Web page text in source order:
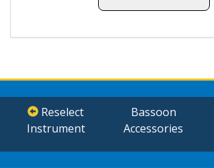
Reselect
Instrument
Bassoon
Accessories